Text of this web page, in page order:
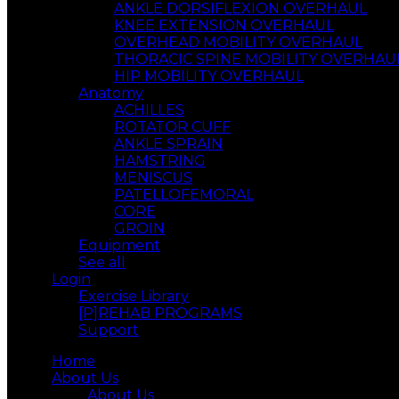
ANKLE DORSIFLEXION OVERHAUL
KNEE EXTENSION OVERHAUL
OVERHEAD MOBILITY OVERHAUL
THORACIC SPINE MOBILITY
HIP MOBILITY OVERHAUL
Anatomy
ACHILLES
ROTATOR CUFF
ANKLE SPRAIN
HAMSTRING
MENISCUS
PATELLOFEMORAL
CORE
GROIN
Equipment
See all
Login
Exercise Library
[P]REHAB PROGRAMS
Support
Home
About Us
About Us